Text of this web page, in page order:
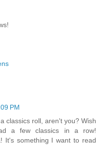
PM
classics roll, aren't you? Wish
a few classics in a row!
It's something I want to read